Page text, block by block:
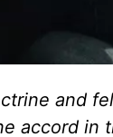
and
accord in